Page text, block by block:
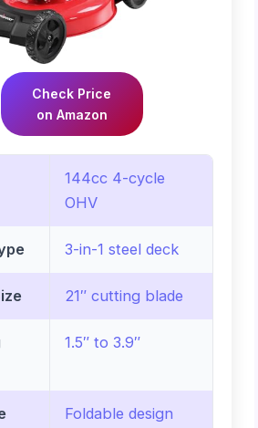
Check Price
on Amazon
144cc 4-cycle
OHV
3-in-1 steel deck
21″ cutting blade
1.5″ to 3.9″
Foldable design